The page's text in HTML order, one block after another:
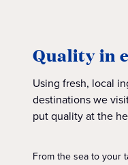
Quality in
Using fresh, local
destinations we
put quality at the
From the sea to your